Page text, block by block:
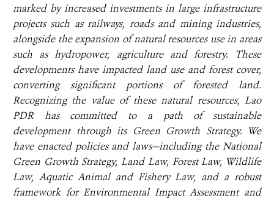
marked by increased investments in large infrastructure
projects such as railways, roads and mining industries,
alongside the expansion of natural resources use in areas
such as hydropower, agriculture and forestry. These
developments have impacted land use and forest cover,
converting significant portions of forested land.
Recognizing the value of these natural resources, Lao
PDR has committed to a path of sustainable
development through its Green Growth Strategy. We
have enacted policies and laws—including the National
Green Growth Strategy, Land Law, Forest Law, Wildlife
Law, Aquatic Animal and Fishery Law, and a robust
framework for Environmental Impact Assessment and